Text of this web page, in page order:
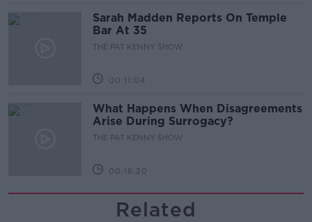
Sarah Madden Reports On Temple
Bar At 35
THE PAT KENNY SHOW
00:11:04
What Happens When Disagreements
Arise During Surrogacy?
THE PAT KENNY SHOW
00:16:20
Related